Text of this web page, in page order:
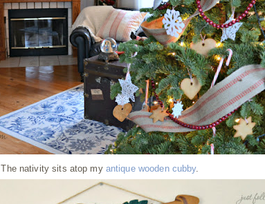
The nativity sits atop my antique wooden cubby.